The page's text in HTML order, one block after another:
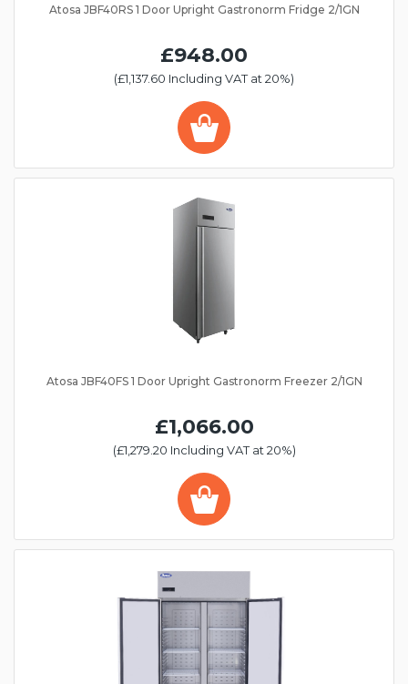
Atosa JBF40RS 1 Door Upright Gastronorm Fridge 2/1GN
£948.00
(£1,137.60 Including VAT at 20%)
Atosa JBF40FS 1 Door Upright Gastronorm Freezer 2/1GN
£1,066.00
(£1,279.20 Including VAT at 20%)